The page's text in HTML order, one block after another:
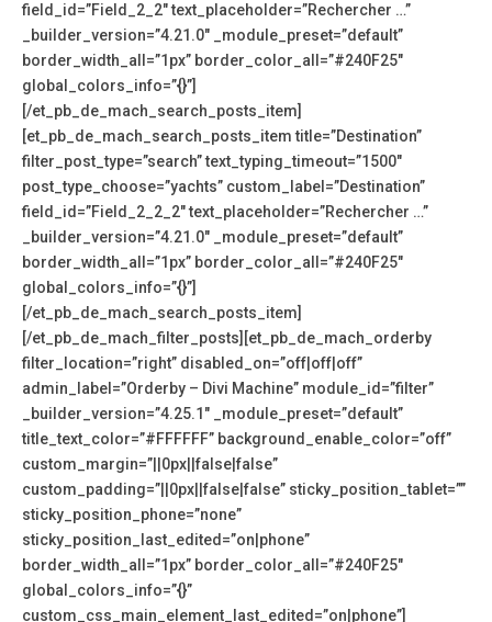
field_id=”Field_2_2″ text_placeholder=”Rechercher …”
_builder_version=”4.21.0″ _module_preset=”default”
border_width_all=”1px” border_color_all=”#240F25″
global_colors_info=”{}”]
[/et_pb_de_mach_search_posts_item]
[et_pb_de_mach_search_posts_item title=”Destination”
filter_post_type=”search” text_typing_timeout=”1500″
post_type_choose=”yachts” custom_label=”Destination”
field_id=”Field_2_2_2″ text_placeholder=”Rechercher …”
_builder_version=”4.21.0″ _module_preset=”default”
border_width_all=”1px” border_color_all=”#240F25″
global_colors_info=”{}”]
[/et_pb_de_mach_search_posts_item]
[/et_pb_de_mach_filter_posts][et_pb_de_mach_orderby
filter_location=”right” disabled_on=”off|off|off”
admin_label=”Orderby – Divi Machine” module_id=”filter”
_builder_version=”4.25.1″ _module_preset=”default”
title_text_color=”#FFFFFF” background_enable_color=”off”
custom_margin=”||0px||false|false”
custom_padding=”||0px||false|false” sticky_position_tablet=””
sticky_position_phone=”none”
sticky_position_last_edited=”on|phone”
border_width_all=”1px” border_color_all=”#240F25″
global_colors_info=”{}”
custom_css_main_element_last_edited=”on|phone”]